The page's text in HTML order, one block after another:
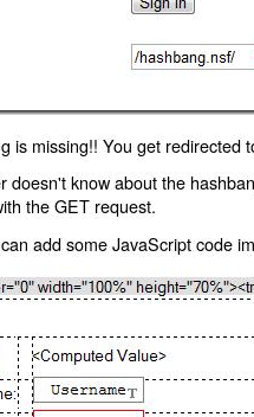
is missing!! You get redirected
doesn't know about the
the GET request.
add some JavaScript code